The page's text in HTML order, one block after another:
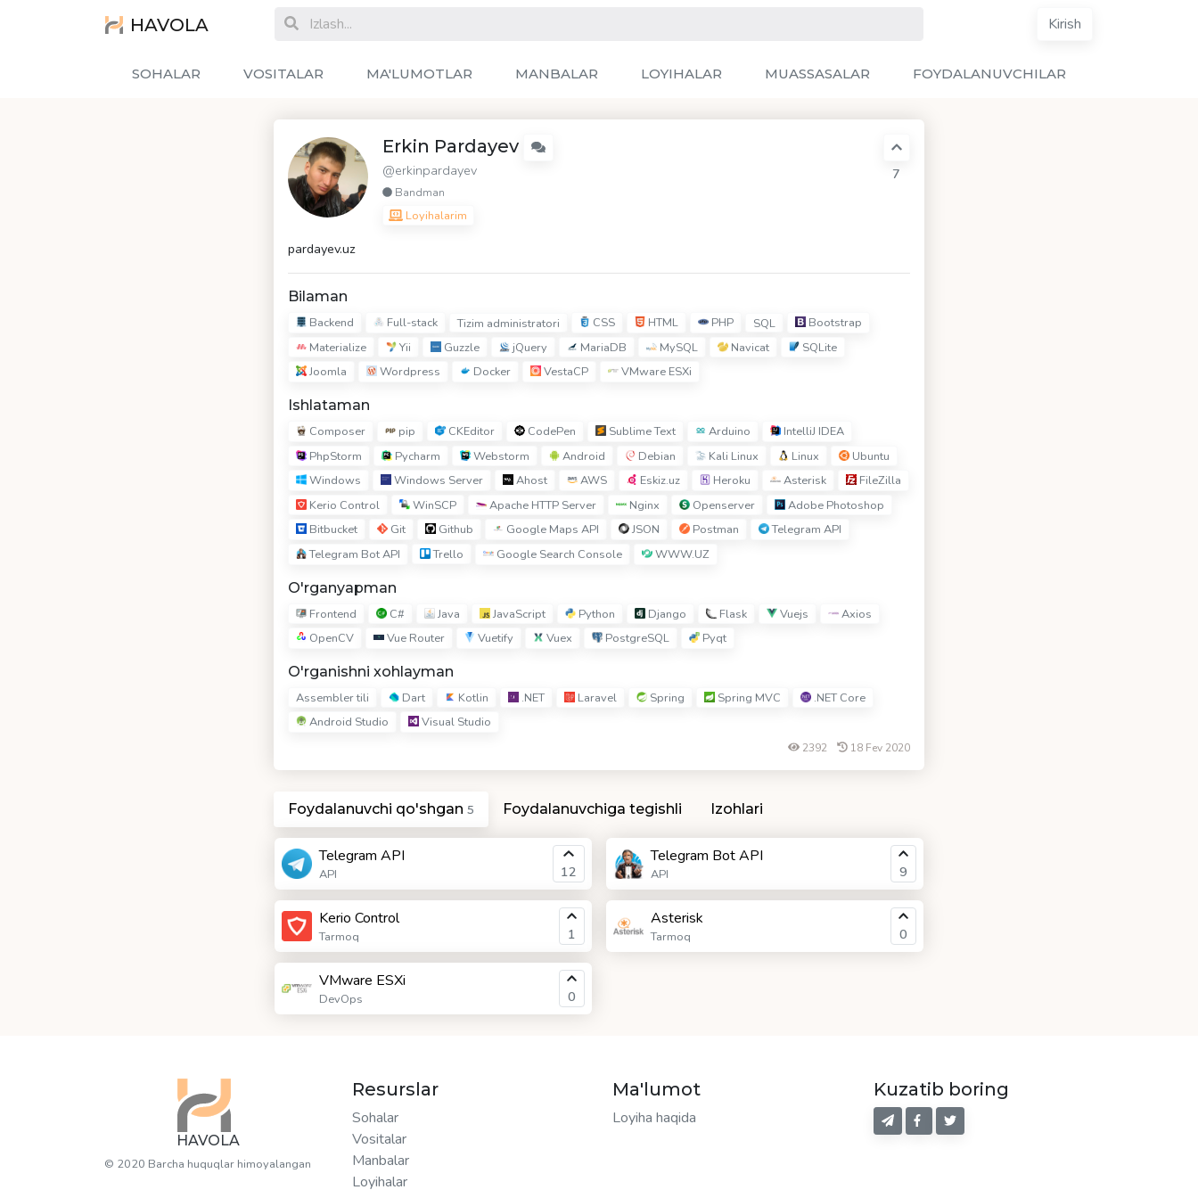
HAVOLA Kirish
SOHALAR VOSITALAR MA'LUMOTLAR MANBALAR LOYIHALAR MUASSASALAR FOYDALANUVCHILAR
Erkin Pardayev
@erkinpardayev
Bandman
Loyihalarim
7
pardayev.uz
Bilaman
Backend Full-stack Tizim administratori CSS HTML PHP SQL
Bootstrap
Materialize
Yii Guzzle jQuery MariaDB MySQL Navicat
SQLite
Joomla
Wordpress Docker VestaCP VMware ESXi
Ishlataman
Composer pip CKEditor CodePen Sublime Text Arduino
IntelliJ IDEA
PhpStorm
Pycharm Webstorm Android Debian Kali Linux Linux
Ubuntu
Windows
Windows Server Ahost AWS Eskiz.uz Heroku Asterisk
FileZilla
Kerio Control
WinSCP Apache HTTP Server Nginx Openserver
Adobe Photoshop
Bitbucket
Git Github Google Maps API JSON Postman
Telegram API
Telegram Bot API
Trello Google Search Console WWW.UZ
O'rganyapman
Frontend C# Java JavaScript Python Django Flask Vuejs
Axios
OpenCV
Vue Router Vuetify Vuex PostgreSQL Pyqt
O'rganishni xohlayman
Assembler tili Dart Kotlin .NET Laravel Spring Spring MVC
.NET Core
Android Studio
Visual Studio
2392 18 Fev 2020
Foydalanuvchi qo'shgan 5 Foydalanuvchiga tegishli Izohlari
Telegram API
API 12
Telegram Bot API
API 9
Kerio Control
Tarmoq 1
Asterisk
Tarmoq 0
VMware ESXi
DevOps 0
HAVOLA
© 2020 Barcha huquqlar himoyalangan
Resurslar
Sohalar
Vositalar
Manbalar
Loyihalar
Ma'lumot
Loyiha haqida
Kuzatib boring